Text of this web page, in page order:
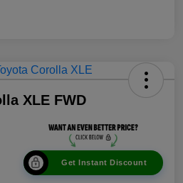
XLE FWD
Get Instant Discount